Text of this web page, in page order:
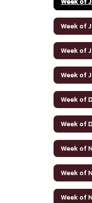
Week of
Week of
Week of
Week of
Week of
Week of
Week of
Week of